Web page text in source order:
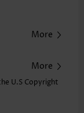
More
More
U.S Copyright